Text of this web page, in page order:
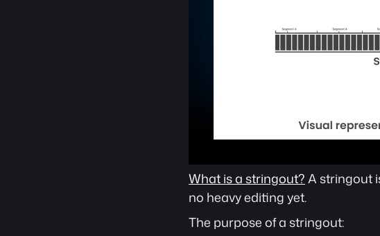
What is a stringout? A stringout
no heavy editing yet.
The purpose of a stringout: